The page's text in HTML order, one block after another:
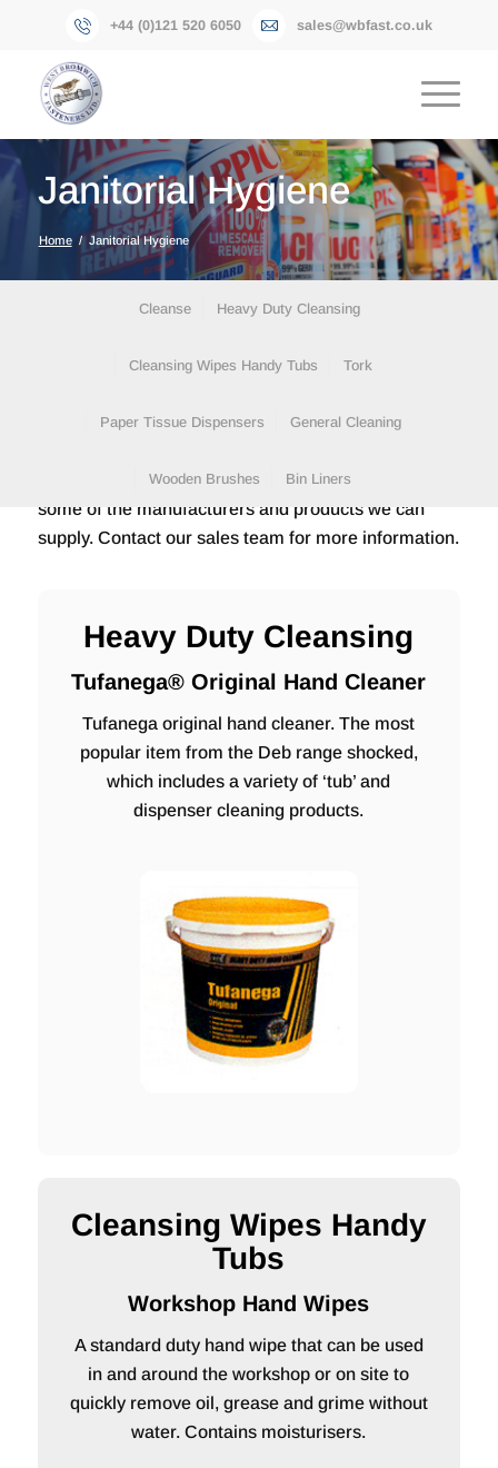
+44 (0)121 520 6050 sales@wbfast.co.uk
Janitorial Hygiene
Home / Janitorial Hygiene
Cleanse Heavy Duty Cleansing
Cleansing Wipes Handy Tubs Tork
Paper Tissue Dispensers General Cleaning
Wooden Brushes Bin Liners
RMM Distributions Limited (situated in the same
hygiene products. Shown below is an overview of
some of the manufacturers and products we can
supply. Contact our sales team for more information.
Heavy Duty Cleansing
Tufanega® Original Hand Cleaner
Tufanega original hand cleaner. The most
popular item from the Deb range shocked,
which includes a variety of ‘tub’ and
dispenser cleaning products.
Cleansing Wipes Handy
Tubs
Workshop Hand Wipes
A standard duty hand wipe that can be used
in and around the workshop or on site to
quickly remove oil, grease and grime without
water. Contains moisturisers.